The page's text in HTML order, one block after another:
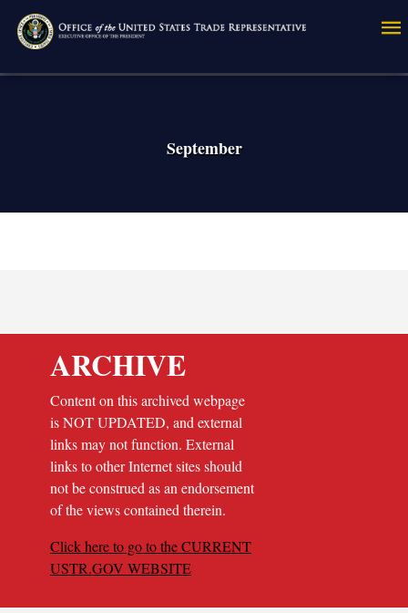
main
September
ARCHIVE
Content on this archived webpage
is NOT UPDATED, and external
links may not function. External
links to other Internet sites should
not be construed as an endorsement
of the views contained therein.
Click here to go to the CURRENT
USTR.GOV WEBSITE